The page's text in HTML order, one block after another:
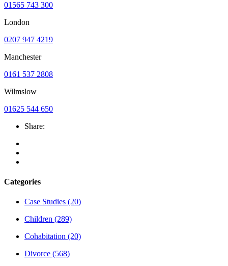
01565 743 300
London
0207 947 4219
Manchester
0161 537 2808
Wilmslow
01625 544 650
Share:
Categories
Case Studies (20)
Children (289)
Cohabitation (20)
Divorce (568)